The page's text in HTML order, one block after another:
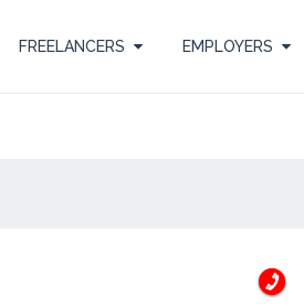
FREELANCERS EMPLOYERS